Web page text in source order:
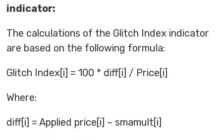
indicator:
The calculations of the Glitch Index indicator
are based on the following formula:
Glitch Index[i] = 100 * diff[i] / Price[i]
Where:
diff[i] = Applied price[i] – smamult[i]